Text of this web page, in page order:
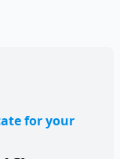
for your